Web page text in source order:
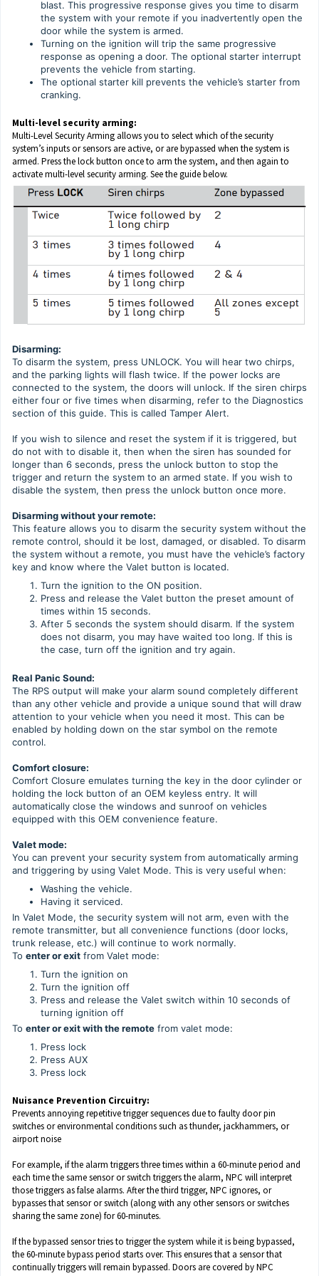
blast. This progressive response gives you time to disarm
the system with your remote if you inadvertently open the
door while the system is armed.
Turning on the ignition will trip the same progressive
response as opening a door. The optional starter interrupt
prevents the vehicle from starting.
The optional starter kill prevents the vehicle’s starter from
cranking.
Multi-level security arming:
Multi-Level Security Arming allows you to select which of the security
system’s inputs or sensors are active, or are bypassed when the system is
armed. Press the lock button once to arm the system, and then again to
activate multi-level security arming. See the guide below.
Disarming:
To disarm the system, press UNLOCK. You will hear two chirps,
and the parking lights will flash twice. If the power locks are
connected to the system, the doors will unlock. If the siren chirps
either four or five times when disarming, refer to the Diagnostics
section of this guide. This is called Tamper Alert.
If you wish to silence and reset the system if it is triggered, but
do not with to disable it, then when the siren has sounded for
longer than 6 seconds, press the unlock button to stop the
trigger and return the system to an armed state. If you wish to
disable the system, then press the unlock button once more.
Disarming without your remote:
This feature allows you to disarm the security system without the
remote control, should it be lost, damaged, or disabled. To disarm
the system without a remote, you must have the vehicle’s factory
key and know where the Valet button is located.
Turn the ignition to the ON position.
Press and release the Valet button the preset amount of
times within 15 seconds.
After 5 seconds the system should disarm. If the system
does not disarm, you may have waited too long. If this is
the case, turn off the ignition and try again.
Real Panic Sound:
The RPS output will make your alarm sound completely different
than any other vehicle and provide a unique sound that will draw
attention to your vehicle when you need it most. This can be
enabled by holding down on the star symbol on the remote
control.
Comfort closure:
Comfort Closure emulates turning the key in the door cylinder or
holding the lock button of an OEM keyless entry. It will
automatically close the windows and sunroof on vehicles
equipped with this OEM convenience feature.
Valet mode:
You can prevent your security system from automatically arming
and triggering by using Valet Mode. This is very useful when:
Washing the vehicle.
Having it serviced.
In Valet Mode, the security system will not arm, even with the
remote transmitter, but all convenience functions (door locks,
trunk release, etc.) will continue to work normally.
To enter or exit from Valet mode:
Turn the ignition on
Turn the ignition off
Press and release the Valet switch within 10 seconds of
turning ignition off
To enter or exit with the remote from valet mode:
Press lock
Press AUX
Press lock
Nuisance Prevention Circuitry:
Prevents annoying repetitive trigger sequences due to faulty door pin
switches or environmental conditions such as thunder, jackhammers, or
airport noise
For example, if the alarm triggers three times within a 60-minute period and
each time the same sensor or switch triggers the alarm, NPC will interpret
those triggers as false alarms. After the third trigger, NPC ignores, or
bypasses that sensor or switch (along with any other sensors or switches
sharing the same zone) for 60-minutes.
If the bypassed sensor tries to trigger the system while it is being bypassed,
the 60-minute bypass period starts over. This ensures that a sensor that
continually triggers will remain bypassed. Doors are covered by NPC